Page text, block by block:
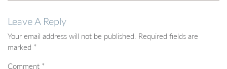
Leave A Reply
Your email address will not be published. Required fields are
marked *
Comment *